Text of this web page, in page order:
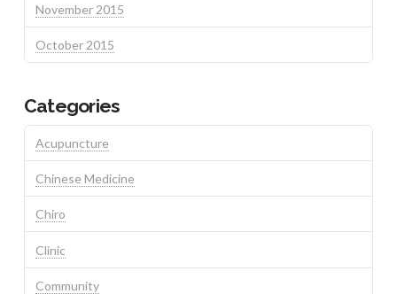
November 2015
October 2015
Categories
Acupuncture
Chinese Medicine
Chiro
Clinic
Community